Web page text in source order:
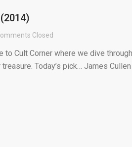
Closed
to Cult Corner where we dive
Today’s pick… James Cullen